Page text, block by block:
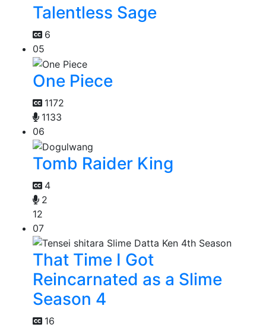
Talentless Sage
6
05
One Piece
1172
1133
06
Tomb Raider King
4
2
12
07
That Time I Got
Reincarnated as a Slime
Season 4
16